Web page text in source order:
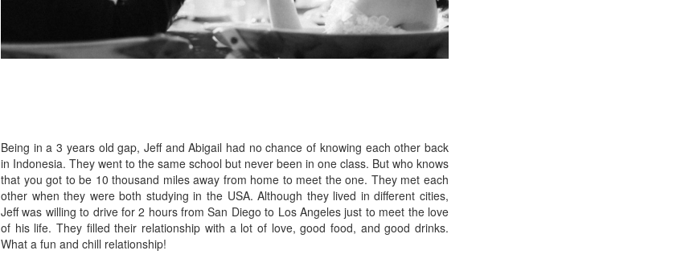
Being in a 3 years old gap, Jeff and Abigail had no chance of knowing each other back
in Indonesia. They went to the same school but never been in one class. But who knows
that you got to be 10 thousand miles away from home to meet the one. They met each
other when they were both studying in the USA. Although they lived in different cities,
Jeff was willing to drive for 2 hours from San Diego to Los Angeles just to meet the love
of his life. They filled their relationship with a lot of love, good food, and good drinks.
What a fun and chill relationship!